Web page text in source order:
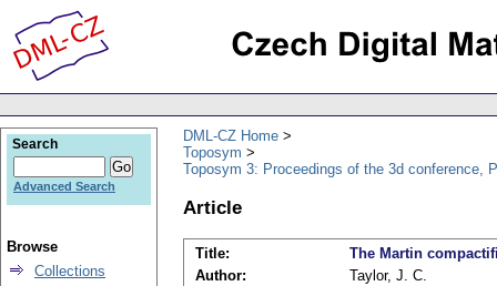
DML-CZ Home
Toposym
Toposym 3: Proceedings of the 3d conference,
Article
Title:
The Martin
Author:
Taylor, J. C.
Search
Advanced Search
Browse
Collections